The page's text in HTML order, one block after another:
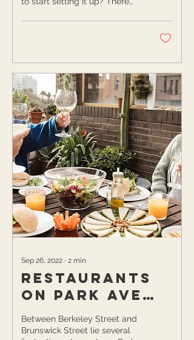
up a bookshelf for...
Sep 26, 2022 ∙ 2 min
Restaurants
on Park Ave
You Need to
Check Out
Between Berkeley Street and
Brunswick Street lie several